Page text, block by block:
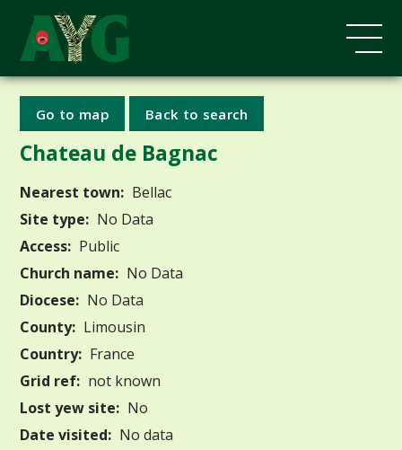
Go to map Back to search
Chateau de Bagnac
Nearest town: Bellac
Site type: No Data
Access: Public
Church name: No Data
Diocese: No Data
County: Limousin
Country: France
Grid ref: not known
Lost yew site: No
Date visited: No data